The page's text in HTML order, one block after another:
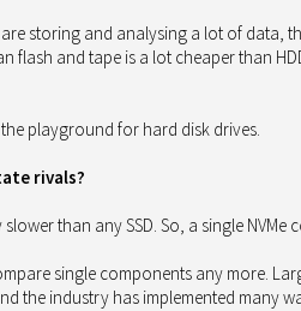
storing and analysing a lot of data,
flash and tape is a lot cheaper than
playground for hard disk drives.
rivals?
than any SSD. So, a single
single components any more.
the industry has implemented many